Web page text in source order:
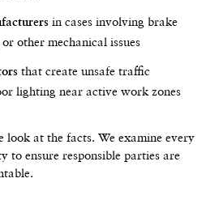
in cases involving brake
other mechanical issues
that create unsafe traffic
lighting near active work zones
look at the facts. We examine every
to ensure responsible parties are